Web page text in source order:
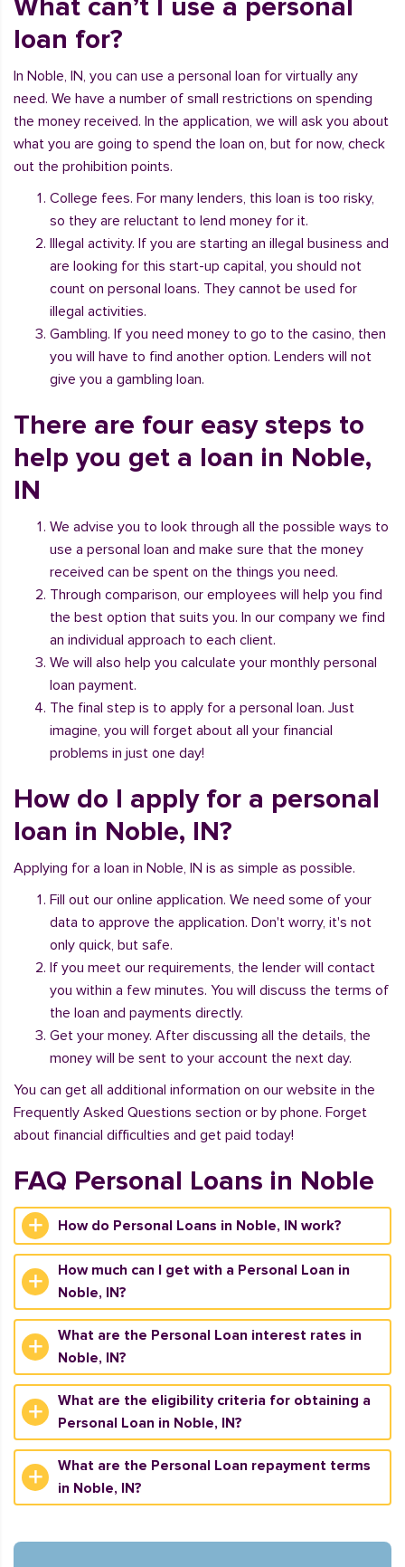
What can’t I use a personal
loan for?
In Noble, IN, you can use a personal loan for virtually any
need. We have a number of small restrictions on spending
the money received. In the application, we will ask you about
what you are going to spend the loan on, but for now, check
out the prohibition points.
College fees. For many lenders, this loan is too risky,
so they are reluctant to lend money for it.
Illegal activity. If you are starting an illegal business and
are looking for this start-up capital, you should not
count on personal loans. They cannot be used for
illegal activities.
Gambling. If you need money to go to the casino, then
you will have to find another option. Lenders will not
give you a gambling loan.
There are four easy steps to
help you get a loan in Noble,
IN
We advise you to look through all the possible ways to
use a personal loan and make sure that the money
received can be spent on the things you need.
Through comparison, our employees will help you find
the best option that suits you. In our company we find
an individual approach to each client.
We will also help you calculate your monthly personal
loan payment.
The final step is to apply for a personal loan. Just
imagine, you will forget about all your financial
problems in just one day!
How do I apply for a personal
loan in Noble, IN?
Applying for a loan in Noble, IN is as simple as possible.
Fill out our online application. We need some of your
data to approve the application. Don't worry, it's not
only quick, but safe.
If you meet our requirements, the lender will contact
you within a few minutes. You will discuss the terms of
the loan and payments directly.
Get your money. After discussing all the details, the
money will be sent to your account the next day.
You can get all additional information on our website in the
Frequently Asked Questions section or by phone. Forget
about financial difficulties and get paid today!
FAQ Personal Loans in Noble
How do Personal Loans in Noble, IN work?
How much can I get with a Personal Loan in
Noble, IN?
What are the Personal Loan interest rates in
Noble, IN?
What are the eligibility criteria for obtaining a
Personal Loan in Noble, IN?
What are the Personal Loan repayment terms
in Noble, IN?